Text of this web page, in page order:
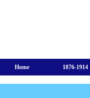
Home 1876-1914